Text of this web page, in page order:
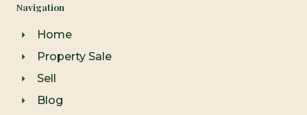
b
a
r
a
m
Navigation
Home
Property Sale
Sell
Blog